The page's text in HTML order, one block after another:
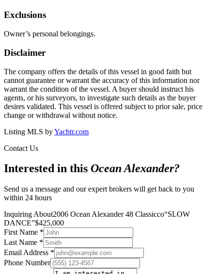
Exclusions
Owner’s personal belongings.
Disclaimer
The company offers the details of this vessel in good faith but
cannot guarantee or warrant the accuracy of this information nor
warrant the condition of the vessel. A buyer should instruct his
agents, or his surveyors, to investigate such details as the buyer
desires validated. This vessel is offered subject to prior sale, price
change or withdrawal without notice.
Listing MLS byYachtr.com
Contact Us
Interested in this Ocean Alexander?
Send us a message and our expert brokers will get back to you
within 24 hours
Inquiring About2006 Ocean Alexander 48 Classicco“SLOW
DANCE”$425,000
First Name *
Last Name *
Email Address *
Phone Number